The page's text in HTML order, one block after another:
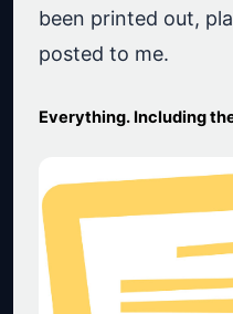
been printed out,
posted to me.
Everything. Including